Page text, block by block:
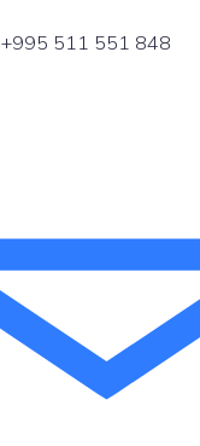
+995 511 551 848